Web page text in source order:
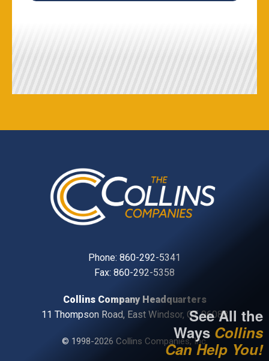
Phone: 860-292-5341
Fax: 860-292-5358
Collins Company Headquarters
11 Thompson Road, East Windsor, CT, 06088
© 1998-2026 Collins Companies, Inc.
See All the
Ways Collins
Can Help You!